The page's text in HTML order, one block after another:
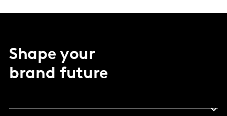
Shape your
brand future